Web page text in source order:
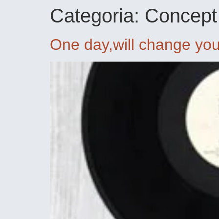
Categoria: Concept
One day,will change